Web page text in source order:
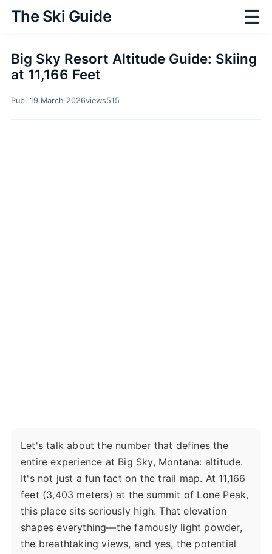
The Ski Guide ☰
Big Sky Resort Altitude Guide: Skiing
at 11,166 Feet
Pub. 19 March 2026views515
Let's talk about the number that defines the
entire experience at Big Sky, Montana: altitude.
It's not just a fun fact on the trail map. At 11,166
feet (3,403 meters) at the summit of Lone Peak,
this place sits seriously high. That elevation
shapes everything—the famously light powder,
the breathtaking views, and yes, the potential